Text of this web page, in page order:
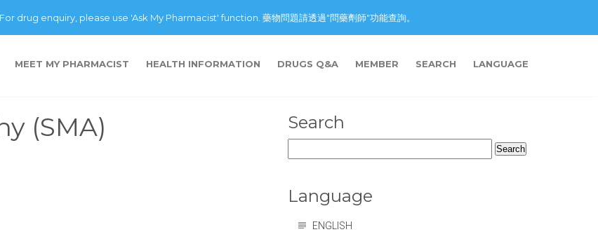
drug enquiry, please use 'Ask My Pharmacist' function. 藥物問題請透過"問藥劑師"功能查詢。
MEET MY PHARMACIST HEALTH INFORMATION DRUGS Q&A MEMBER SEARCH LANGUAGE
(SMA) Search
for:
Language
ENGLISH